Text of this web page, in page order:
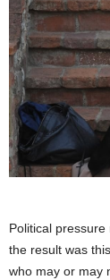
Political
the result was
who may or may